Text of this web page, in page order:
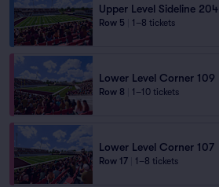
Upper Level Sideline 204
Row 5 1–8 tickets
Lower Level Corner 109
Row 8 1–10 tickets
Lower Level Corner 107
Row 17 1–8 tickets